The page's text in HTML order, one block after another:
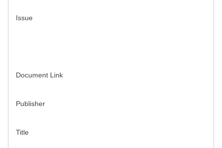
Issue
Document Link
Publisher
Title